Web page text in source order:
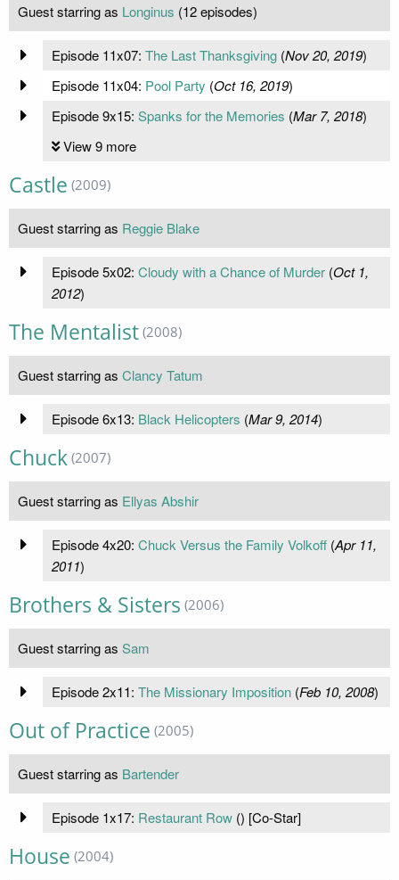
Guest starring as Longinus (12 episodes)
Episode 11x07: The Last Thanksgiving(Nov 20, 2019)
Episode 11x04: Pool Party (Oct 16, 2019)
Episode 9x15: Spanks for the Memories (Mar 7, 2018)
View 9 more
Castle (2009)
Guest starring as Reggie Blake
Episode 5x02: Cloudy with a Chance of Murder(Oct 1,
2012)
The Mentalist (2008)
Guest starring as Clancy Tatum
Episode 6x13: Black Helicopters (Mar 9, 2014)
Chuck (2007)
Guest starring as Ellyas Abshir
Episode 4x20: Chuck Versus the Family Volkoff(Apr 11,
2011)
Brothers & Sisters (2006)
Guest starring as Sam
Episode 2x11: The Missionary Imposition(Feb 10, 2008)
Out of Practice (2005)
Guest starring as Bartender
Episode 1x17: Restaurant Row() [Co-Star]
House (2004)